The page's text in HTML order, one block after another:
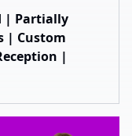
| Partially
| Custom
|